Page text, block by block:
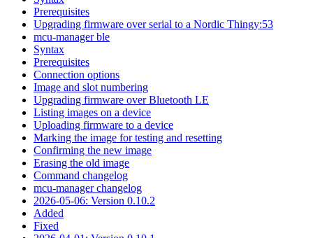
Prerequisites
Upgrading firmware over serial to a Nordic Thingy:53
mcu-manager ble
Syntax
Prerequisites
Connection options
Image and slot numbering
Upgrading firmware over Bluetooth LE
Listing images on a device
Uploading firmware to a device
Marking the image for testing and resetting
Confirming the new image
Erasing the old image
Command changelog
mcu-manager changelog
2026-05-06: Version 0.10.2
Added
Fixed